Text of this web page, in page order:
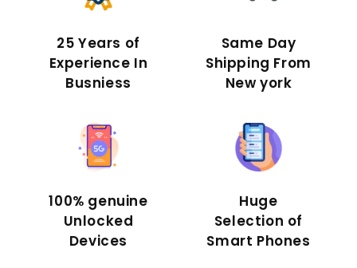
25 Years of
Experience In
Busniess
Same Day
Shipping From
New york
100% genuine
Unlocked
Devices
Huge
Selection of
Smart Phones